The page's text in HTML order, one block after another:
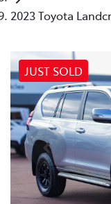
2023 Toyota
JUST SOLD